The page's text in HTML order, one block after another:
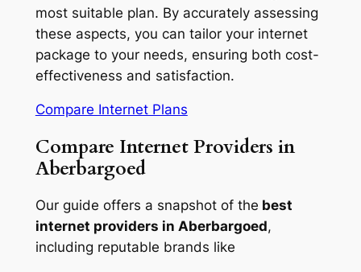
most suitable plan. By accurately assessing
these aspects, you can tailor your internet
package to your needs, ensuring both cost-
effectiveness and satisfaction.
Compare Internet Plans
Compare Internet Providers in
Aberbargoed
Our guide offers a snapshot of the best
internet providers in Aberbargoed,
including reputable brands like